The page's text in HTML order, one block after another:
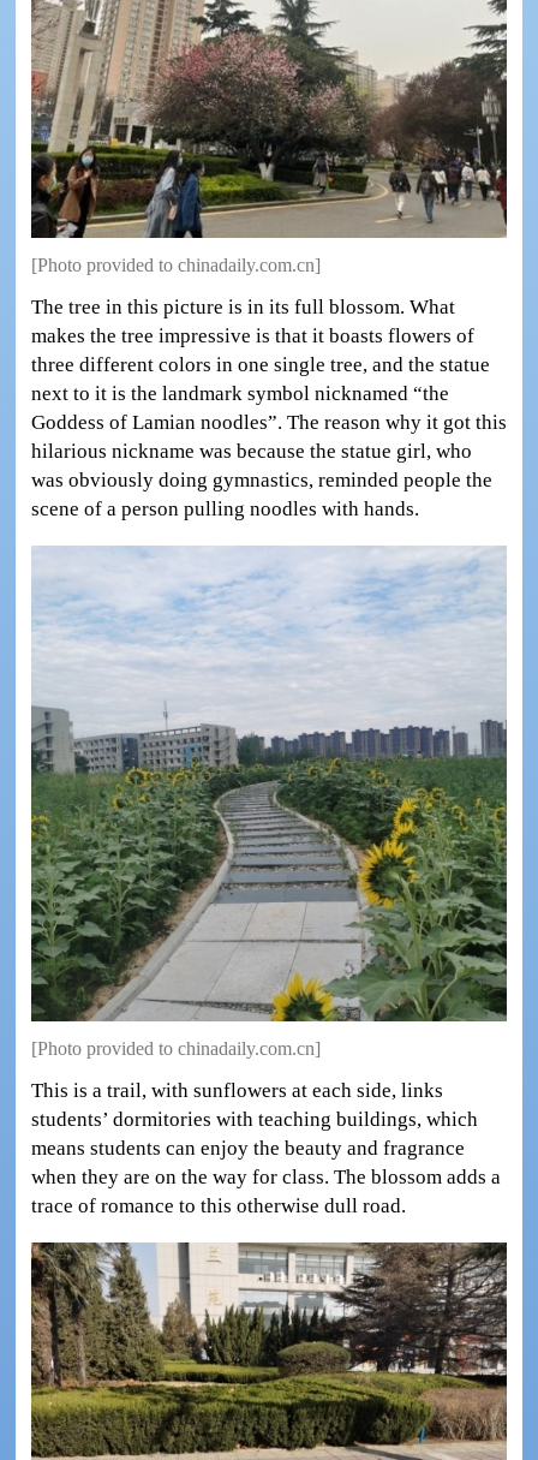
[Photo provided to chinadaily.com.cn]
The tree in this picture is in its full blossom. What
makes the tree impressive is that it boasts flowers of
three different colors in one single tree, and the statue
next to it is the landmark symbol nicknamed “the
Goddess of Lamian noodles”. The reason why it got this
hilarious nickname was because the statue girl, who
was obviously doing gymnastics, reminded people the
scene of a person pulling noodles with hands.
[Photo provided to chinadaily.com.cn]
This is a trail, with sunflowers at each side, links
students’ dormitories with teaching buildings, which
means students can enjoy the beauty and fragrance
when they are on the way for class. The blossom adds a
trace of romance to this otherwise dull road.